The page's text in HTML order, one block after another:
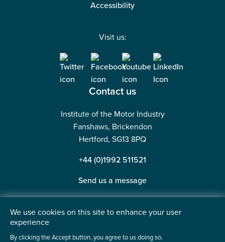
Accessibility
Visit us:
Contact us
Institute of the Motor Industry
Fanshaws, Brickendon
Hertford, SG13 8PQ
+44 (0)1992 511521
Send us a message
©2026 Institute of the Motor Industry. A company limited
We use cookies on this site to enhance your user
experience
By clicking the Accept button, you agree to us doing so.